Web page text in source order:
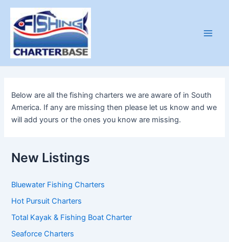
Skip
content
Below are all the fishing charters we are aware of in South
America. If any are missing then please let us know and we
will add yours or the ones you know are missing.
New Listings
Bluewater Fishing Charters
Hot Pursuit Charters
Total Kayak & Fishing Boat Charter
Seaforce Charters